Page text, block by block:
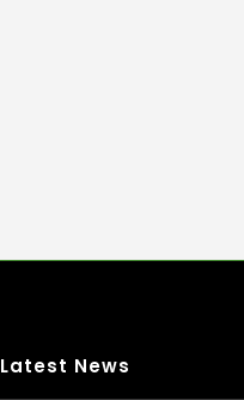
Latest News